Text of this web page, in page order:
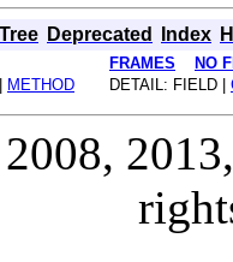
Tree Deprecated Index
FRAMES
NO
METHOD DETAIL: FIELD |